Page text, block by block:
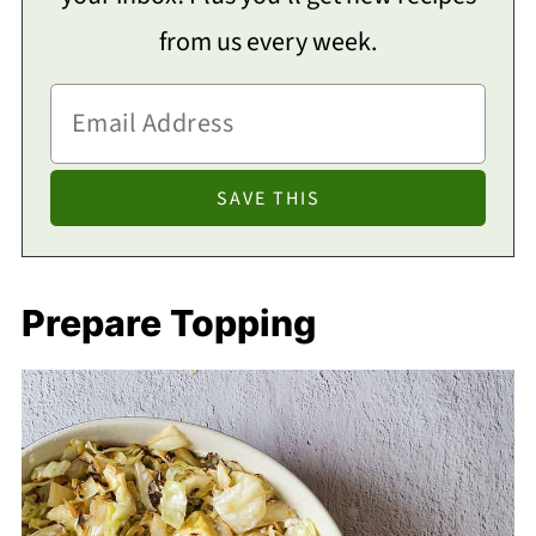
from us every week.
Prepare Topping